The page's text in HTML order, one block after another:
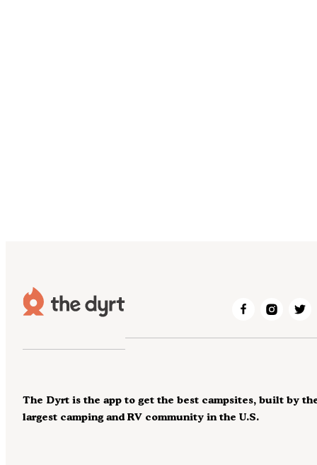
The Dyrt is the app to get the best campsites, built by
largest camping and RV community in the U.S.